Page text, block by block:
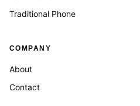
Traditional Phone
COMPANY
About
Contact